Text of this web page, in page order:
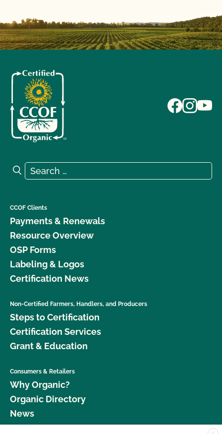
Search for:
Search
CCOF Clients
Payments & Renewals
Resource Overview
OSP Forms
Labeling & Logos
Certification News
Non-Certified Farmers, Handlers, and Producers
Steps to Certification
Certification Services
Grant & Education
Consumers & Retailers
Why Organic?
Organic Directory
News